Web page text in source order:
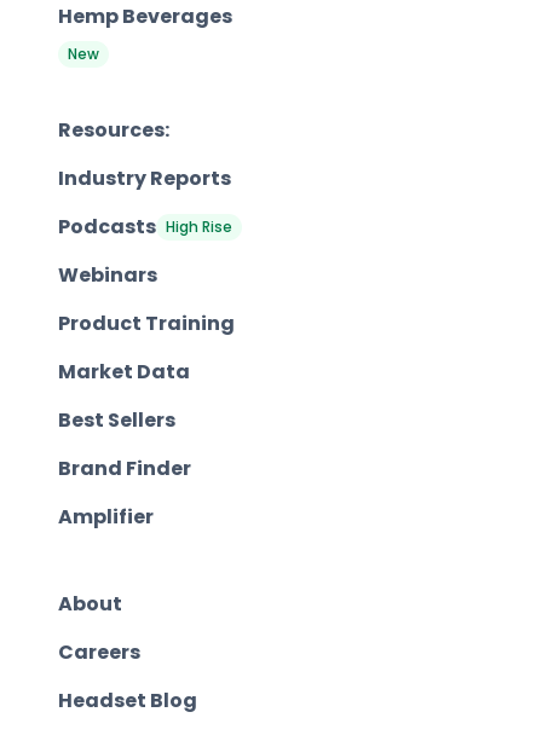
Hemp Beverages
New
Resources:
Industry Reports
Podcasts High Rise
Webinars
Product Training
Market Data
Best Sellers
Brand Finder
Amplifier
About
Careers
Headset Blog